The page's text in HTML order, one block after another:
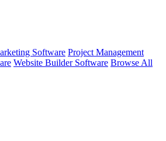
Software Project Management
Website Builder Software Browse All